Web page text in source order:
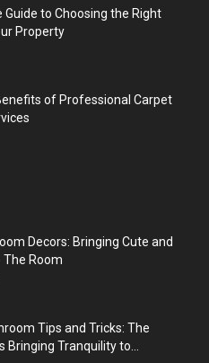
to Choosing the Right
Property
of Professional Carpet
Decors: Bringing Cute and
The Room
Tips and Tricks: The
Bringing Tranquility to...